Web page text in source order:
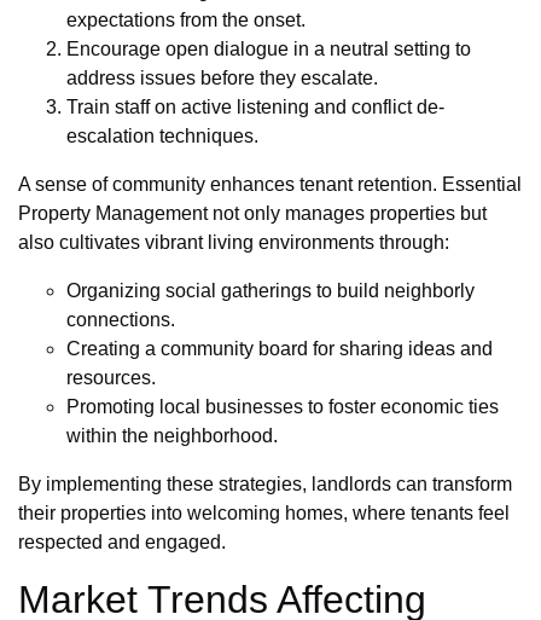
expectations from the onset.
Encourage open dialogue in a neutral setting to
address issues before they escalate.
Train staff on active listening and conflict de-
escalation techniques.
A sense of community enhances tenant retention. Essential
Property Management not only manages properties but
also cultivates vibrant living environments through:
Organizing social gatherings to build neighborly
connections.
Creating a community board for sharing ideas and
resources.
Promoting local businesses to foster economic ties
within the neighborhood.
By implementing these strategies, landlords can transform
their properties into welcoming homes, where tenants feel
respected and engaged.
Market Trends Affecting